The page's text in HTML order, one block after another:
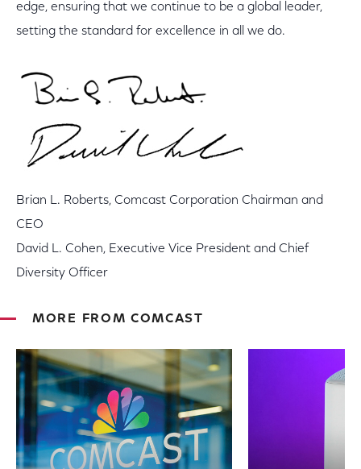
edge, ensuring that we continue to be a global leader,
setting the standard for excellence in all we do.
Brian L. Roberts, Comcast Corporation Chairman and
CEO
David L. Cohen, Executive Vice President and Chief
Diversity Officer
MORE FROM COMCAST